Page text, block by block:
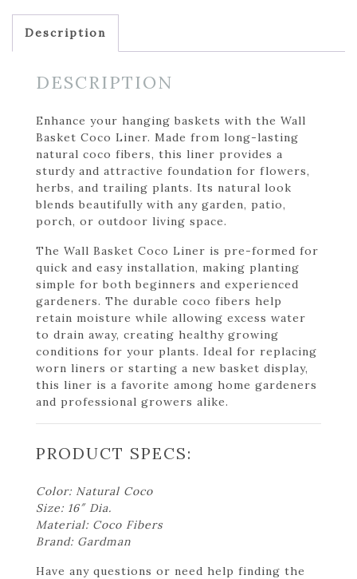
Description
DESCRIPTION
Enhance your hanging baskets with the Wall
Basket Coco Liner. Made from long-lasting
natural coco fibers, this liner provides a
sturdy and attractive foundation for flowers,
herbs, and trailing plants. Its natural look
blends beautifully with any garden, patio,
porch, or outdoor living space.
The Wall Basket Coco Liner is pre-formed for
quick and easy installation, making planting
simple for both beginners and experienced
gardeners. The durable coco fibers help
retain moisture while allowing excess water
to drain away, creating healthy growing
conditions for your plants. Ideal for replacing
worn liners or starting a new basket display,
this liner is a favorite among home gardeners
and professional growers alike.
PRODUCT SPECS:
Color: Natural Coco
Size: 16″ Dia.
Material: Coco Fibers
Brand: Gardman
Have any questions or need help finding the